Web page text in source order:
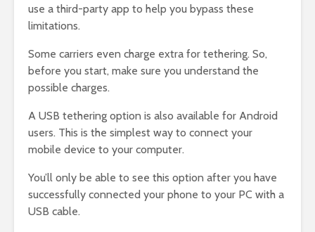
use a third-party app to help you bypass these
limitations.
Some carriers even charge extra for tethering. So,
before you start, make sure you understand the
possible charges.
A USB tethering option is also available for Android
users. This is the simplest way to connect your
mobile device to your computer.
You’ll only be able to see this option after you have
successfully connected your phone to your PC with a
USB cable.